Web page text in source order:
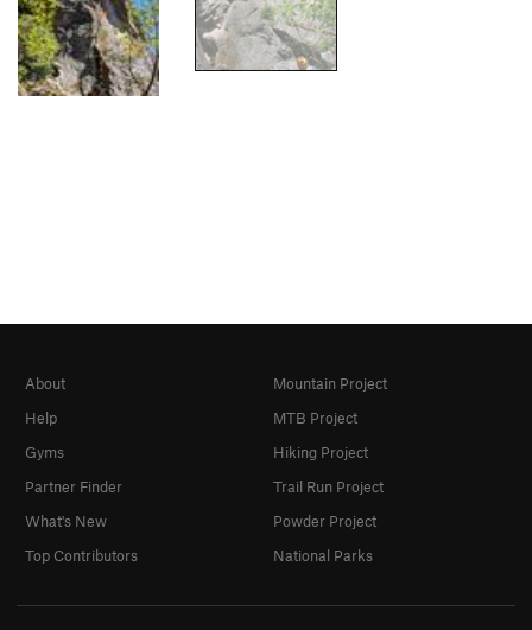
About
Help
Gyms
Partner Finder
What's New
Top Contributors
Mountain Project
MTB Project
Hiking Project
Trail Run Project
Powder Project
National Parks